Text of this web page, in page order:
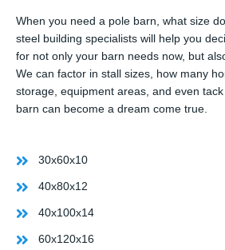
When you need a pole barn, what size
steel building specialists will help you
for not only your barn needs now, but
We can factor in stall sizes, how many
storage, equipment areas, and even
barn can become a dream come true.
30x60x10
40x80x12
40x100x14
60x120x16